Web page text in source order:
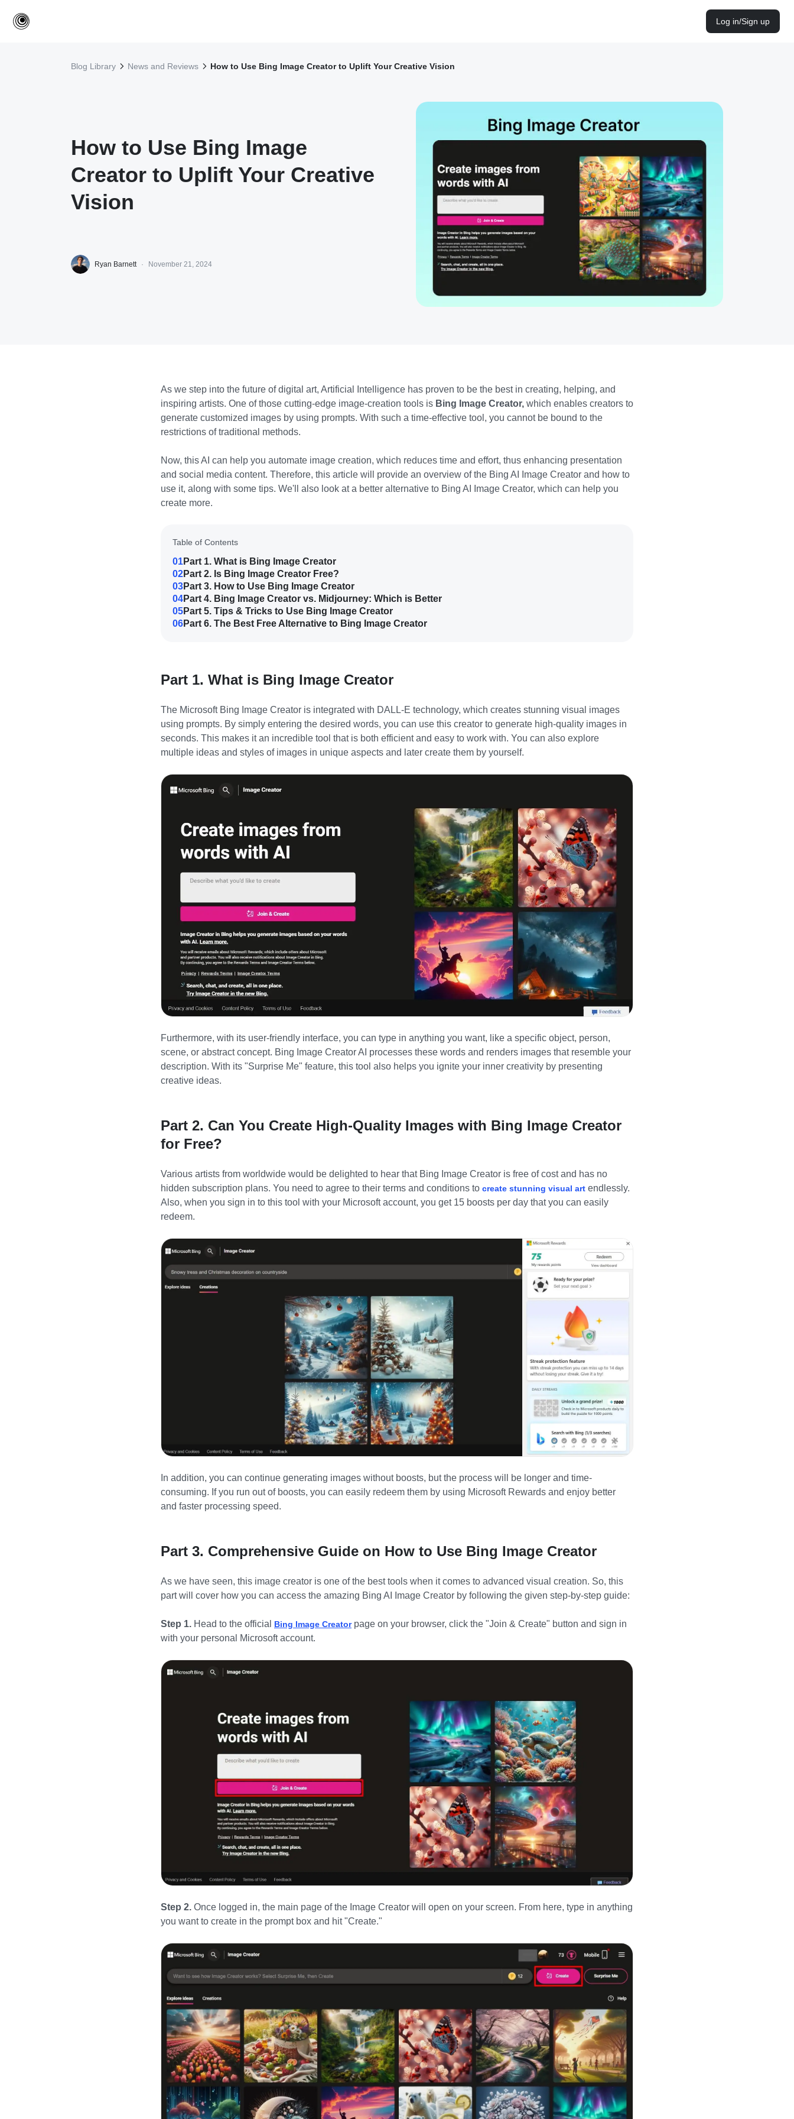
Log in/Sign up
Blog Library News and Reviews How to Use Bing Image Creator to Uplift Your Creative Vision
How to Use Bing Image
Creator to Uplift Your Creative
Vision
Ryan Barnett · November 21, 2024
As we step into the future of digital art, Artificial Intelligence has proven to be the best in creating, helping, and
inspiring artists. One of those cutting-edge image-creation tools is Bing Image Creator, which enables creators to
generate customized images by using prompts. With such a time-effective tool, you cannot be bound to the
restrictions of traditional methods.
Now, this AI can help you automate image creation, which reduces time and effort, thus enhancing presentation
and social media content. Therefore, this article will provide an overview of the Bing AI Image Creator and how to
use it, along with some tips. We'll also look at a better alternative to Bing AI Image Creator, which can help you
create more.
Table of Contents
01Part 1. What is Bing Image Creator
02Part 2. Is Bing Image Creator Free?
03Part 3. How to Use Bing Image Creator
04Part 4. Bing Image Creator vs. Midjourney: Which is Better
05Part 5. Tips & Tricks to Use Bing Image Creator
06Part 6. The Best Free Alternative to Bing Image Creator
Part 1. What is Bing Image Creator
The Microsoft Bing Image Creator is integrated with DALL-E technology, which creates stunning visual images
using prompts. By simply entering the desired words, you can use this creator to generate high-quality images in
seconds. This makes it an incredible tool that is both efficient and easy to work with. You can also explore
multiple ideas and styles of images in unique aspects and later create them by yourself.
Furthermore, with its user-friendly interface, you can type in anything you want, like a specific object, person,
scene, or abstract concept. Bing Image Creator AI processes these words and renders images that resemble your
description. With its "Surprise Me" feature, this tool also helps you ignite your inner creativity by presenting
creative ideas.
Part 2. Can You Create High-Quality Images with Bing Image Creator
for Free?
Various artists from worldwide would be delighted to hear that Bing Image Creator is free of cost and has no
hidden subscription plans. You need to agree to their terms and conditions to create stunning visual art endlessly.
Also, when you sign in to this tool with your Microsoft account, you get 15 boosts per day that you can easily
redeem.
In addition, you can continue generating images without boosts, but the process will be longer and time-
consuming. If you run out of boosts, you can easily redeem them by using Microsoft Rewards and enjoy better
and faster processing speed.
Part 3. Comprehensive Guide on How to Use Bing Image Creator
As we have seen, this image creator is one of the best tools when it comes to advanced visual creation. So, this
part will cover how you can access the amazing Bing AI Image Creator by following the given step-by-step guide:
Step 1. Head to the official Bing Image Creatorpage on your browser, click the "Join & Create" button and sign in
with your personal Microsoft account.
Step 2. Once logged in, the main page of the Image Creator will open on your screen. From here, type in anything
you want to create in the prompt box and hit"Create."